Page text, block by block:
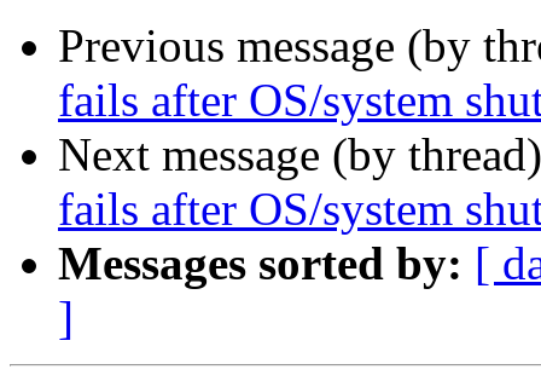
Previous message (by
fails after OS/system
Next message (by
fails after OS/system
Messages sorted by: [
]